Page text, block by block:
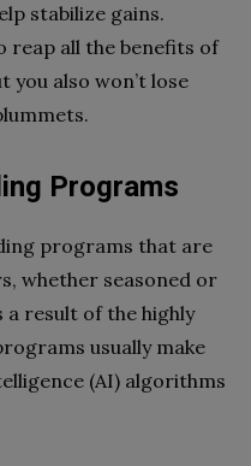
stabilize gains.
reap all the benefits of
you also won’t lose
Programs
programs that are
whether seasoned or
result of the highly
usually make
(AI) algorithms